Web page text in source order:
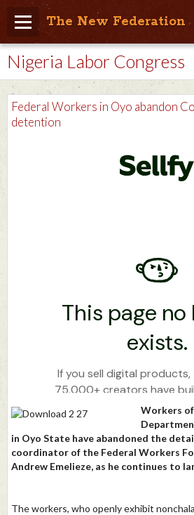
The New Federation
Home
Blog
People Friendly
Nigeria Labor Congress
Federal Workers in Oyo abandon
detention
Workers
in Oyo State have abandoned the
coordinator of the Federal Workers
Andrew Emelieze, as he continues to
The workers, who openly exhibit